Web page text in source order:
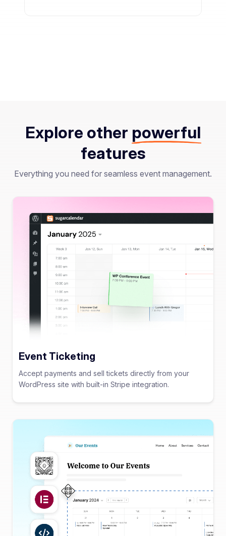
Explore other powerful
features
Everything you need for seamless event management.
Event Ticketing
Accept payments and sell tickets directly from your
WordPress site with built-in Stripe integration.